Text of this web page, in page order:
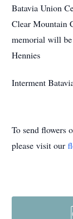
Batavia Union
Clear Mountain
memorial will
Hennies
Interment
To send flowers
please visit our